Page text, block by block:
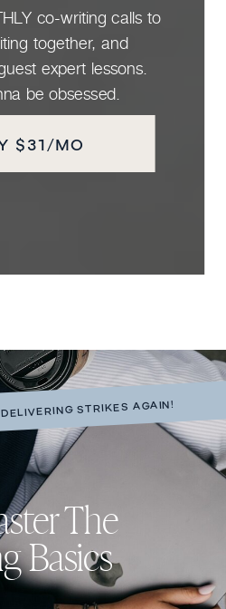
$31/MO
co-writing calls to
together, and
expert lessons.
be obsessed.
The
Basics
STRIKES AGAIN!